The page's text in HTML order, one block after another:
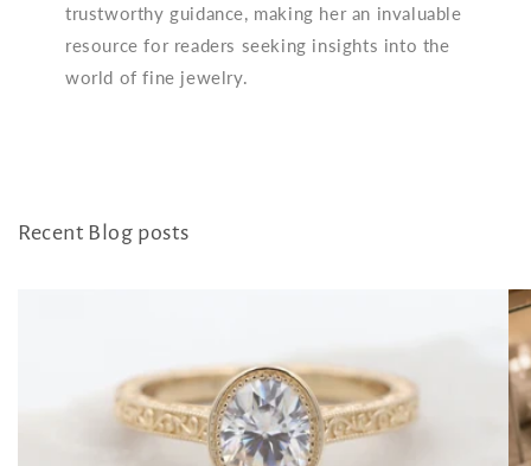
trustworthy guidance, making her an invaluable
resource for readers seeking insights into the
world of fine jewelry.
Recent Blog posts